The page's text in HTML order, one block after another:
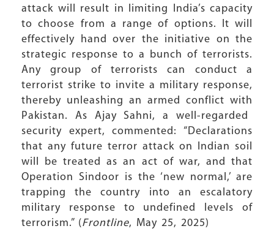
attack will result in limiting India’s capacity
to choose from a range of options. It will
effectively hand over the initiative on the
strategic response to a bunch of terrorists.
Any group of terrorists can conduct a
terrorist strike to invite a military response,
thereby unleashing an armed conflict with
Pakistan. As Ajay Sahni, a well-regarded
security expert, commented: “Declarations
that any future terror attack on Indian soil
will be treated as an act of war, and that
Operation Sindoor is the ‘new normal,’ are
trapping the country into an escalatory
military response to undefined levels of
terrorism.” (Frontline, May 25, 2025)